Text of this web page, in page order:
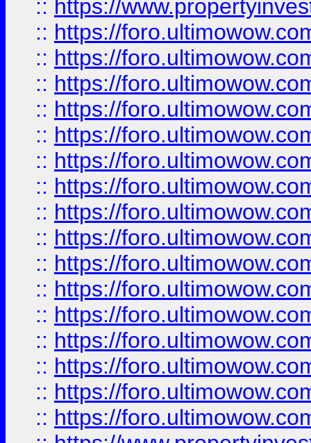
:: https://
:: https://
:: https://
:: https://
:: https://
:: https://
:: https://
:: https://
:: https://
:: https://
:: https://
:: https://
:: https://
:: https://
:: https://
:: https://
:: https://